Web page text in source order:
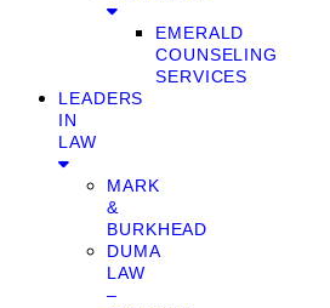
EMERALD
COUNSELING
SERVICES
LEADERS
IN
LAW
MARK
&
BURKHEAD
DUMA
LAW
–